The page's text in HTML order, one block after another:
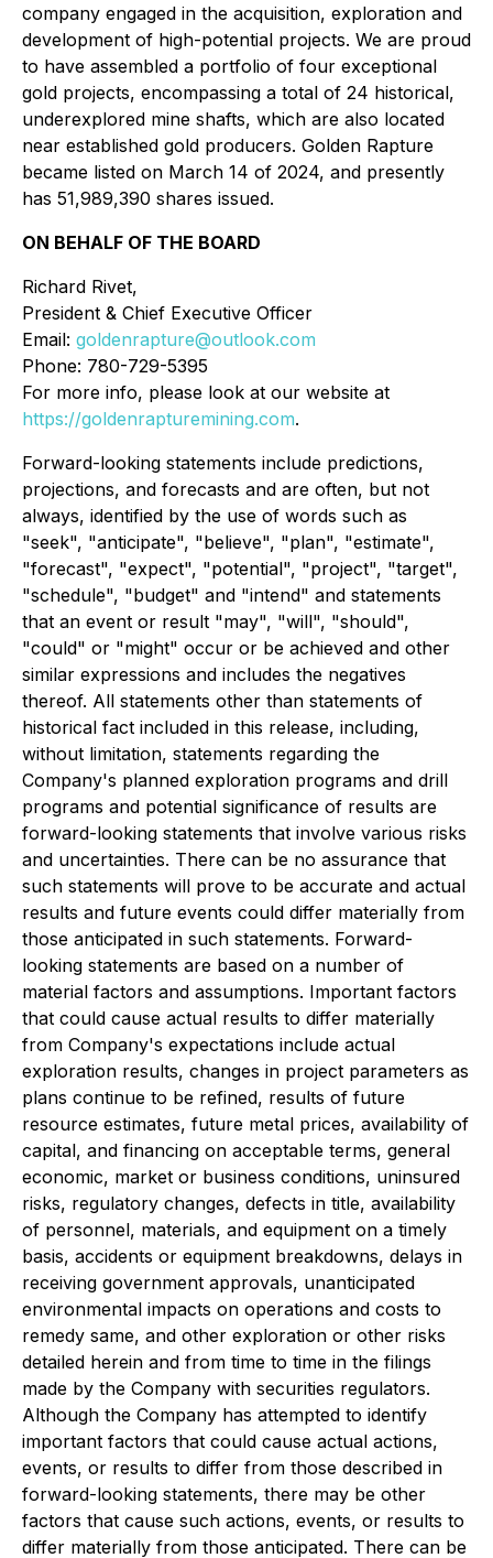
company engaged in the acquisition, exploration and
development of high-potential projects. We are proud
to have assembled a portfolio of four exceptional
gold projects, encompassing a total of 24 historical,
underexplored mine shafts, which are also located
near established gold producers. Golden Rapture
became listed on March 14 of 2024, and presently
has 51,989,390 shares issued.
ON BEHALF OF THE BOARD
Richard Rivet,
President & Chief Executive Officer
Email: goldenrapture@outlook.com
Phone: 780-729-5395
For more info, please look at our website at
https://goldenrapturemining.com.
Forward-looking statements include predictions,
projections, and forecasts and are often, but not
always, identified by the use of words such as
"seek", "anticipate", "believe", "plan", "estimate",
"forecast", "expect", "potential", "project", "target",
"schedule", "budget" and "intend" and statements
that an event or result "may", "will", "should",
"could" or "might" occur or be achieved and other
similar expressions and includes the negatives
thereof. All statements other than statements of
historical fact included in this release, including,
without limitation, statements regarding the
Company's planned exploration programs and drill
programs and potential significance of results are
forward-looking statements that involve various risks
and uncertainties. There can be no assurance that
such statements will prove to be accurate and actual
results and future events could differ materially from
those anticipated in such statements. Forward-
looking statements are based on a number of
material factors and assumptions. Important factors
that could cause actual results to differ materially
from Company's expectations include actual
exploration results, changes in project parameters as
plans continue to be refined, results of future
resource estimates, future metal prices, availability of
capital, and financing on acceptable terms, general
economic, market or business conditions, uninsured
risks, regulatory changes, defects in title, availability
of personnel, materials, and equipment on a timely
basis, accidents or equipment breakdowns, delays in
receiving government approvals, unanticipated
environmental impacts on operations and costs to
remedy same, and other exploration or other risks
detailed herein and from time to time in the filings
made by the Company with securities regulators.
Although the Company has attempted to identify
important factors that could cause actual actions,
events, or results to differ from those described in
forward-looking statements, there may be other
factors that cause such actions, events, or results to
differ materially from those anticipated. There can be